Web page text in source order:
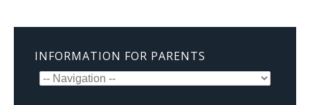
INFORMATION FOR PARENTS